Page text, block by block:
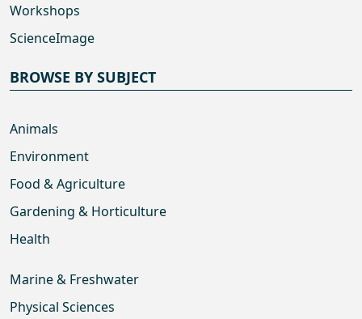
Workshops
ScienceImage
BROWSE BY SUBJECT
Animals
Environment
Food & Agriculture
Gardening & Horticulture
Health
Marine & Freshwater
Physical Sciences